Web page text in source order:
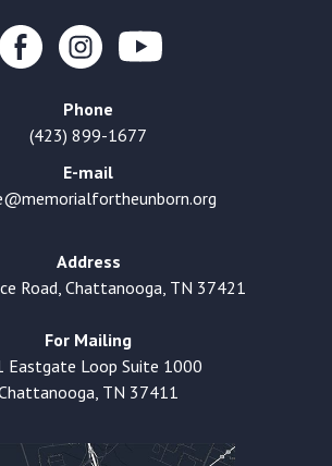
Phone
(423) 899-1677
E-mail
Address
Road, Chattanooga, TN 37421
For Mailing
Eastgate Loop Suite 1000
TN 37411